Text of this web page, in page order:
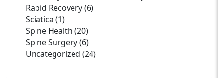
Rapid Recovery (6)
Sciatica (1)
Spine Health (20)
Spine Surgery (6)
Uncategorized (24)